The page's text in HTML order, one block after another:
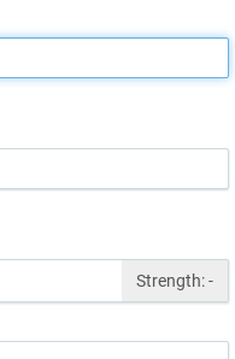
Strength:-